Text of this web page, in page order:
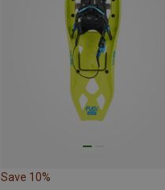
Save 10%